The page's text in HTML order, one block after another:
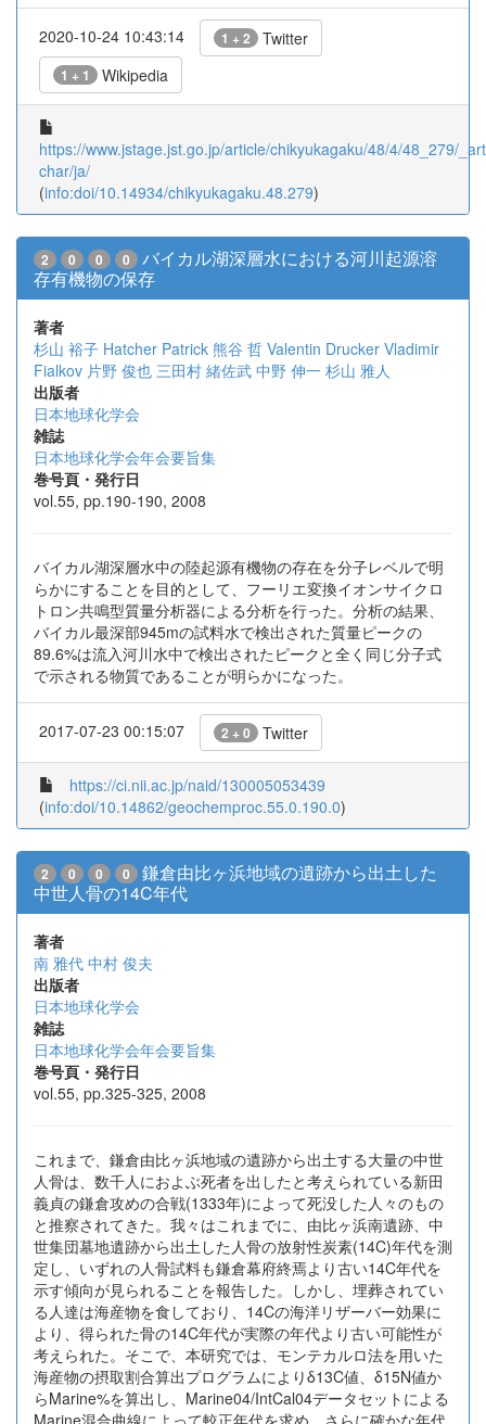
2020-10-24 10:43:14 1 + 2 Twitter
1 + 1 Wikipedia
https://www.jstage.jst.go.jp/article/chikyukagaku/48/4/48_279/
char/ja/
(info:doi/10.14934/chikyukagaku.48.279)
2 0 0 0
バイカル湖深層水における河川起源溶
存有機物の保存
著者
杉山 裕子 Hatcher Patrick 熊谷 哲 Valentin Drucker Vladimir
Fialkov 片野 俊也 三田村 緒佐武 中野 伸一 杉山 雅人
出版者
日本地球化学会
雑誌
日本地球化学会年会要旨集
巻号頁・発行日
vol.55, pp.190-190, 2008
バイカル湖深層水中の陸起源有機物の存在を分子レベルで明
らかにすることを目的として、フーリエ変換イオンサイクロ
トロン共鳴型質量分析器による分析を行った。分析の結果、
バイカル最深部945mの試料水で検出された質量ピークの
89.6%は流入河川水中で検出されたピークと全く同じ分子式
で示される物質であることが明らかになった。
2017-07-23 00:15:07 2 + 0 Twitter
https://ci.nii.ac.jp/naid/130005053439
(info:doi/10.14862/geochemproc.55.0.190.0)
2 0 0 0
鎌倉由比ヶ浜地域の遺跡から出土した
中世人骨の14C年代
著者
南 雅代 中村 俊夫
出版者
日本地球化学会
雑誌
日本地球化学会年会要旨集
巻号頁・発行日
vol.55, pp.325-325, 2008
これまで、鎌倉由比ヶ浜地域の遺跡から出土する大量の中世
人骨は、数千人におよぶ死者を出したと考えられている新田
義貞の鎌倉攻めの合戦(1333年)によって死没した人々のもの
と推察されてきた。我々はこれまでに、由比ヶ浜南遺跡、中
世集団墓地遺跡から出土した人骨の放射性炭素(14C)年代を測
定し、いずれの人骨試料も鎌倉幕府終焉より古い14C年代を
示す傾向が見られることを報告した。しかし、埋葬されてい
る人達は海産物を食しており、14Cの海洋リザーバー効果に
より、得られた骨の14C年代が実際の年代より古い可能性が
考えられた。そこで、本研究では、モンテカルロ法を用いた
海産物の摂取割合算出プログラムによりδ13C値、δ15N値か
らMarine%を算出し、Marine04/IntCal04データセットによる
Marine混合曲線によって較正年代を求め、さらに確かな年代